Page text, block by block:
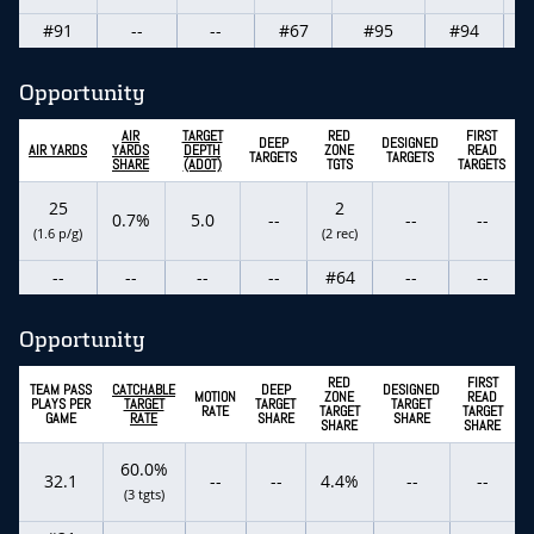
#91 -- -- #67 #95 #94
Opportunity
AIR YARDS
AIR
YARDS
SHARE
TARGET
DEPTH
(ADOT)
DEEP
TARGETS
RED
ZONE
TGTS
DESIGNED
TARGETS
FIRST
READ
TARGETS
25
(1.6 p/g)
0.7% 5.0 --
2
(2 rec)
-- --
-- -- -- -- #64 -- --
Opportunity
TEAM PASS
PLAYS PER
GAME
CATCHABLE
TARGET
RATE
MOTION
RATE
DEEP
TARGET
SHARE
RED
ZONE
TARGET
SHARE
DESIGNED
TARGET
SHARE
FIRST
READ
TARGET
SHARE
32.1
60.0%
(3 tgts)
-- -- 4.4% -- --